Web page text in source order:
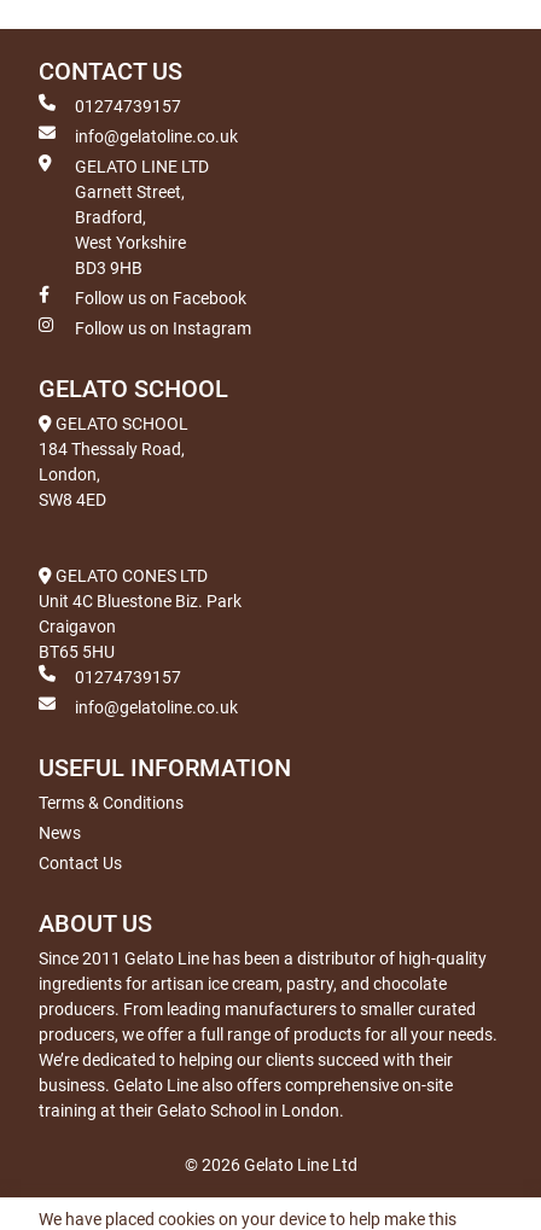
CONTACT US
01274739157
info@gelatoline.co.uk
GELATO LINE LTD
Garnett Street,
Bradford,
West Yorkshire
BD3 9HB
Follow us on Facebook
Follow us on Instagram
GELATO SCHOOL
GELATO SCHOOL
184 Thessaly Road,
London,
SW8 4ED
GELATO CONES LTD
Unit 4C Bluestone Biz. Park
Craigavon
BT65 5HU
01274739157
info@gelatoline.co.uk
USEFUL INFORMATION
Terms & Conditions
News
Contact Us
ABOUT US
Since 2011 Gelato Line has been a distributor of high-quality
ingredients for artisan ice cream, pastry, and chocolate
producers. From leading manufacturers to smaller curated
producers, we offer a full range of products for all your needs.
We’re dedicated to helping our clients succeed with their
business. Gelato Line also offers comprehensive on-site
training at their Gelato School in London.
© 2026 Gelato Line Ltd
We have placed cookies on your device to help make this